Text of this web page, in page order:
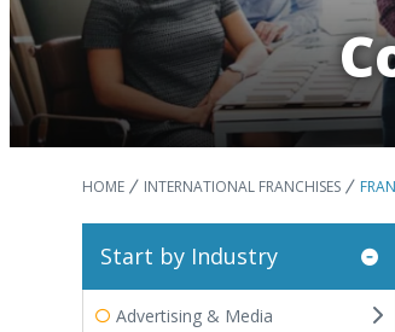
HOME INTERNATIONAL FRANCHISES
Start by Industry
Advertising & Media